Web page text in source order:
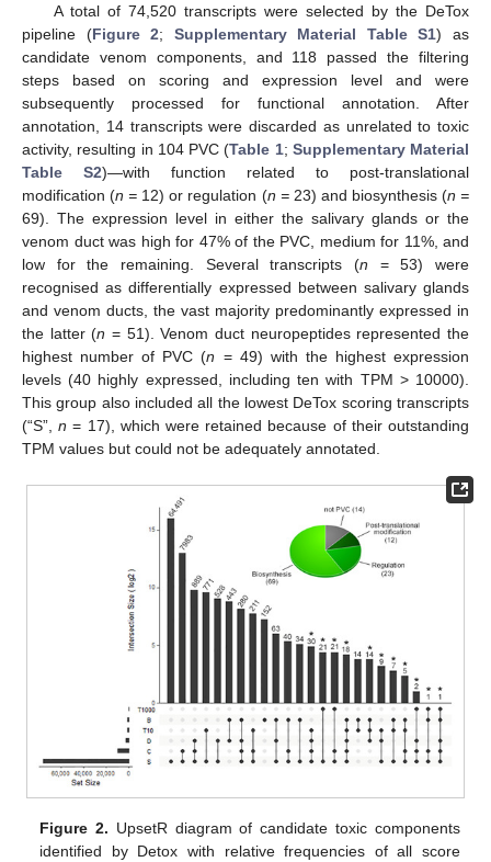
A total of 74,520 transcripts were selected by the DeTox
pipeline (Figure 2; Supplementary Material Table S1) as
candidate venom components, and 118 passed the filtering
steps based on scoring and expression level and were
subsequently processed for functional annotation. After
annotation, 14 transcripts were discarded as unrelated to toxic
activity, resulting in 104 PVC (Table 1; Supplementary Material
Table S2)—with function related to post-translational
modification (n = 12) or regulation (n =23) and biosynthesis (n =
69). The expression level in either the salivary glands or the
venom duct was high for 47% of the PVC, medium for 11%, and
low for the remaining. Several transcripts (n = 53) were
recognised as differentially expressed between salivary glands
and venom ducts, the vast majority predominantly expressed in
the latter (n = 51). Venom duct neuropeptides represented the
highest number of PVC (n = 49) with the highest expression
levels (40 highly expressed, including ten with TPM > 10000).
This group also included all the lowest DeTox scoring transcripts
(“S”,n = 17), which were retained because of their outstanding
TPM values but could not be adequately annotated.
Figure 2. UpsetR diagram of candidate toxic components
identified by Detox with relative frequencies of all score